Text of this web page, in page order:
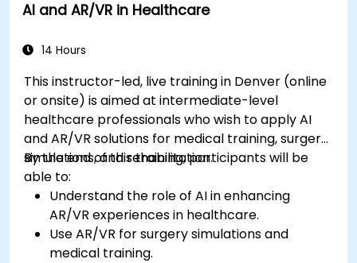
AI and AR/VR in Healthcare
14 Hours
This instructor-led, live training in Denver (online
or onsite) is aimed at intermediate-level
healthcare professionals who wish to apply AI
and AR/VR solutions for medical training, surgery
simulations, and rehabilitation.
By the end of this training, participants will be
able to:
Understand the role of AI in enhancing
AR/VR experiences in healthcare.
Use AR/VR for surgery simulations and
medical training.